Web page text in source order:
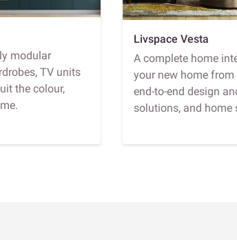
modular
TV units
the colour,
Livspace Vesta
A complete home
your new home
end-to-end design
solutions, and home